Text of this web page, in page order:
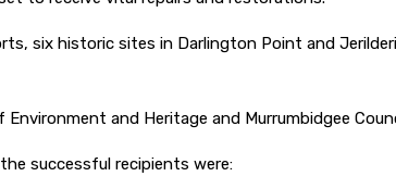
six historic sites in Darlington Point and
and Heritage and Murrumbidgee
successful recipients were: